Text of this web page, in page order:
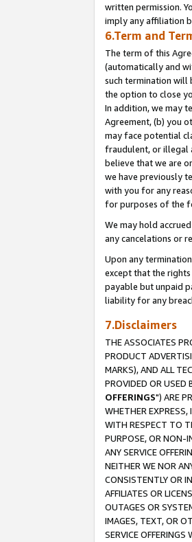
written permission.
imply any affiliation
6.Term and
The term of this
(automatically and
such termination will
the option to close
In addition, we may
Agreement, (b) you
may face potential
fraudulent, or illegal
believe that we are
we have previously
with you for any
for purposes of the
We may hold
any cancelations or
Upon any
except that the
payable but unpaid
liability for any
7.Disclaimers
THE ASSOCIATES
PRODUCT
MARKS), AND ALL
PROVIDED OR USED
OFFERINGS") ARE
WHETHER EXPRESS,
WITH RESPECT TO
PURPOSE, OR NON-
ANY SERVICE
NEITHER WE NOR
CONSISTENTLY OR
AFFILIATES OR
OUTAGES OR
IMAGES, TEXT, OR
SERVICE OFFERINGS